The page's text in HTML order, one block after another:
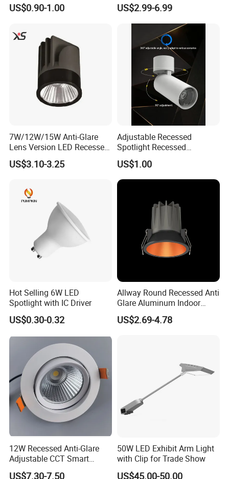
for Living Room Bedroom
Spotlight
US$0.90-1.00
Spotlight
US$2.99-6.99
7W/12W/15W Anti-Glare
Lens Version LED Recessed
Spotlight Downlight MR16
Modules
US$3.10-3.25
Adjustable Recessed
Spotlight Recessed
Telescopic Spotlight LED
Recessed Telescopic
Spotlight
US$1.00
Hot Selling 6W LED
Spotlight with IC Driver
US$0.30-0.32
Allway Round Recessed Anti
Glare Aluminum Indoor
Hotel Project 3W 5W 9W
15W COB LED Spotlight
US$2.69-4.78
12W Recessed Anti-Glare
Adjustable CCT Smart
Switch COB LED Spotlight
US$7.30-7.50
50W LED Exhibit Arm Light
with Clip for Trade Show
US$45.00-50.00